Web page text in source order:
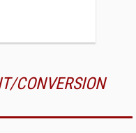
CONVERSION